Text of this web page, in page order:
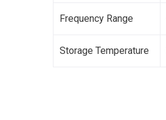
Frequency Range
Storage Temperature